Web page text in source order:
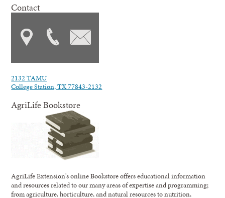
Contact
2132 TAMU
College Station, TX 77843-2132
AgriLife Bookstore
AgriLife Extension's online Bookstore offers educational information
and resources related to our many areas of expertise and programming;
from agriculture, horticulture, and natural resources to nutrition,